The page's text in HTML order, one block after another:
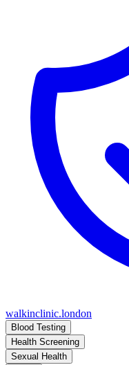
walkinclinic.london
Blood Testing
Health Screening
Sexual Health